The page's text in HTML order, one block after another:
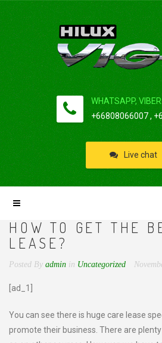
WHATSAPP, VIBER:
+66808066007 ,
Live chat
HOW TO GET THE
LEASE?
Posted By admin in Uncategorized
[ad_1]
You can see there is huge care lease
promote their business. There are plenty